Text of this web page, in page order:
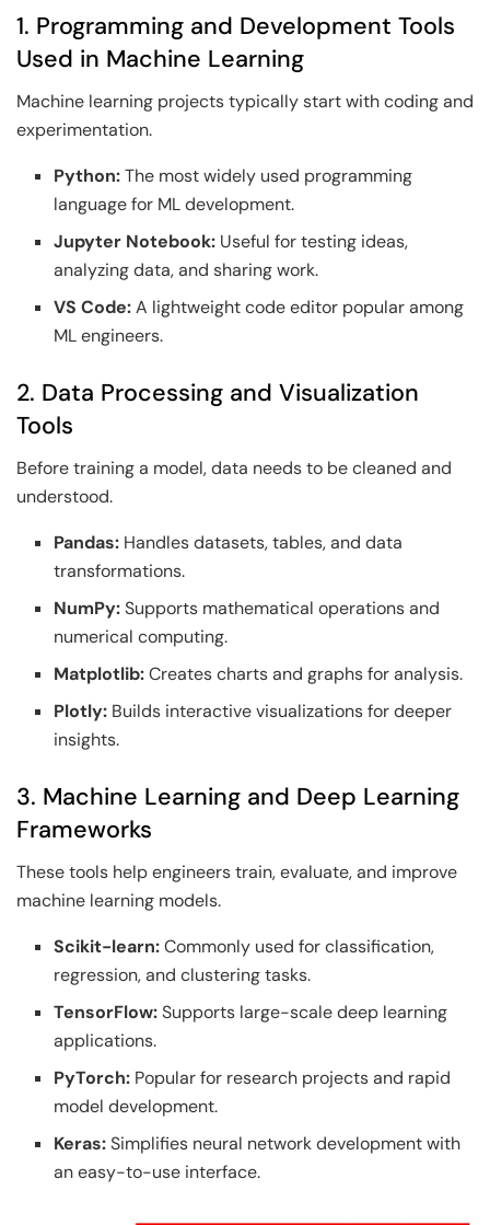
1. Programming and Development Tools
Used in Machine Learning
Machine learning projects typically start with coding and
experimentation.
Python:The most widely used programming
language for ML development.
Jupyter Notebook: Useful for testing ideas,
analyzing data, and sharing work.
VS Code:A lightweight code editor popular among
ML engineers.
2. Data Processing and Visualization
Tools
Before training a model, data needs to be cleaned and
understood.
Pandas: Handles datasets, tables, and data
transformations.
NumPy:Supports mathematical operations and
numerical computing.
Matplotlib:Creates charts and graphs for analysis.
Plotly: Builds interactive visualizations for deeper
insights.
3. Machine Learning and Deep Learning
Frameworks
These tools help engineers train, evaluate, and improve
machine learning models.
Scikit-learn:Commonly used for classification,
regression, and clustering tasks.
TensorFlow:Supports large-scale deep learning
applications.
PyTorch: Popular for research projects and rapid
model development.
Keras:Simplifies neural network development with
an easy-to-use interface.